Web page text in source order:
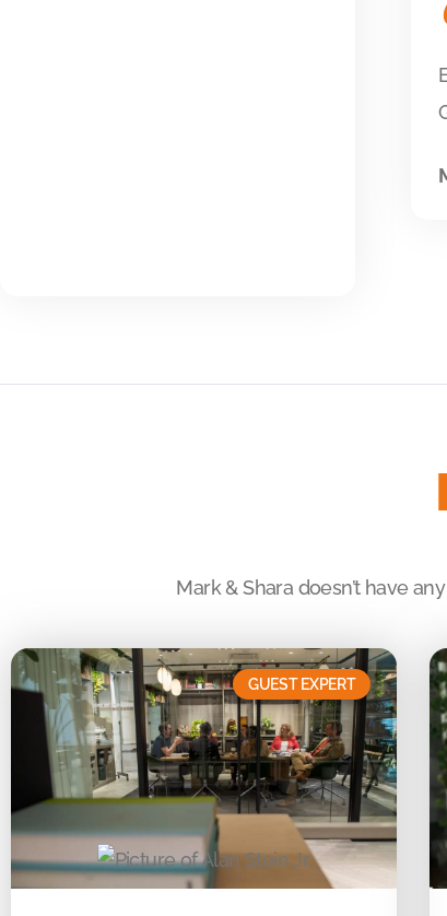
Mark & Shara doesn’t have
GUEST EXPERT